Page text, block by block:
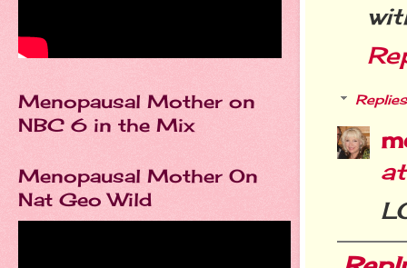
Replies
Menopausal Mother on
NBC 6 in the Mix
Menopausal Mother On
Nat Geo Wild